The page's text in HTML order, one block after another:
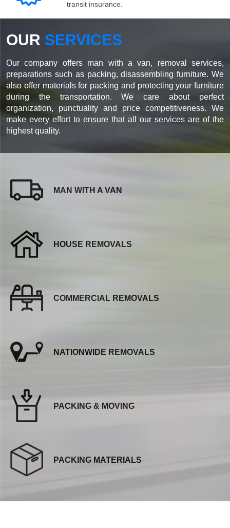
transit insurance.
OUR SERVICES
Our company offers man with a van, removal services,
preparations such as packing, disassembling furniture. We
also offer materials for packing and protecting your furniture
during the transportation. We care about perfect
organization, punctuality and price competitiveness. We
make every effort to ensure that all our services are of the
highest quality.
MAN WITH A VAN
HOUSE REMOVALS
COMMERCIAL REMOVALS
NATIONWIDE REMOVALS
PACKING & MOVING
PACKING MATERIALS